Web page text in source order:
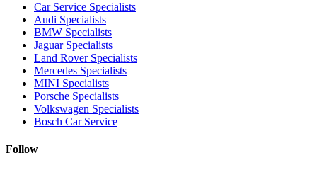
Car Service Specialists
Audi Specialists
BMW Specialists
Jaguar Specialists
Land Rover Specialists
Mercedes Specialists
MINI Specialists
Porsche Specialists
Volkswagen Specialists
Bosch Car Service
Follow